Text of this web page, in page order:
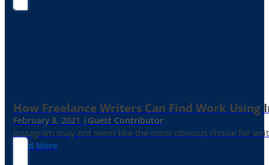
How Freelance Writers Can Find Work Using
February 8, 2021 | Guest Contributor
Instagram may not seem like the most obvious choice for
Read More